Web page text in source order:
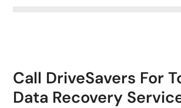
Call DriveSavers For
Data Recovery